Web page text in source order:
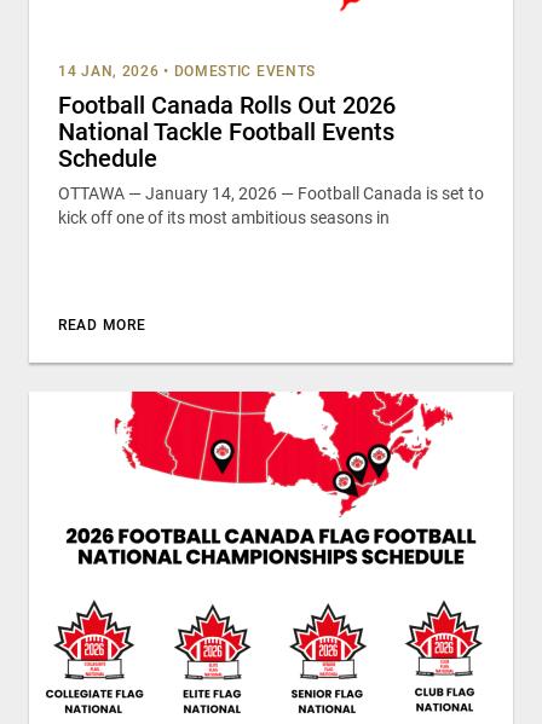
14 JAN, 2026 • DOMESTIC EVENTS
Football Canada Rolls Out 2026
National Tackle Football Events
Schedule
OTTAWA — January 14, 2026 — Football Canada is set to
kick off one of its most ambitious seasons in
READ MORE